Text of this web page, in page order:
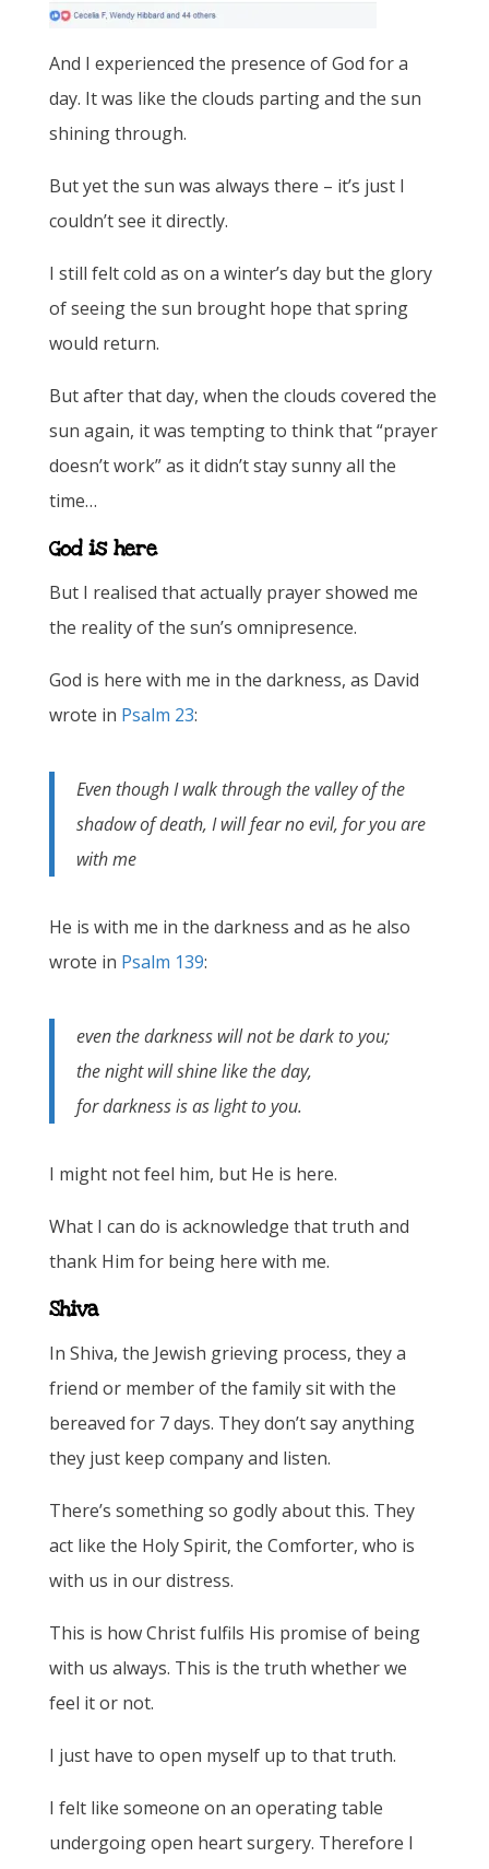
And I experienced the presence of God for a
day. It was like the clouds parting and the sun
shining through.
But yet the sun was always there – it’s just I
couldn’t see it directly.
I still felt cold as on a winter’s day but the glory
of seeing the sun brought hope that spring
would return.
But after that day, when the clouds covered the
sun again, it was tempting to think that “prayer
doesn’t work” as it didn’t stay sunny all the
time…
God is here
But I realised that actually prayer showed me
the reality of the sun’s omnipresence.
God is here with me in the darkness, as David
wrote in Psalm 23:
Even though I walk through the valley of the
shadow of death, I will fear no evil, for you are
with me
He is with me in the darkness and as he also
wrote in Psalm 139:
even the darkness will not be dark to you;
the night will shine like the day,
for darkness is as light to you.
I might not feel him, but He is here.
What I can do is acknowledge that truth and
thank Him for being here with me.
Shiva
In Shiva, the Jewish grieving process, they a
friend or member of the family sit with the
bereaved for 7 days. They don’t say anything
they just keep company and listen.
There’s something so godly about this. They
act like the Holy Spirit, the Comforter, who is
with us in our distress.
This is how Christ fulfils His promise of being
with us always. This is the truth whether we
feel it or not.
I just have to open myself up to that truth.
I felt like someone on an operating table
undergoing open heart surgery. Therefore I